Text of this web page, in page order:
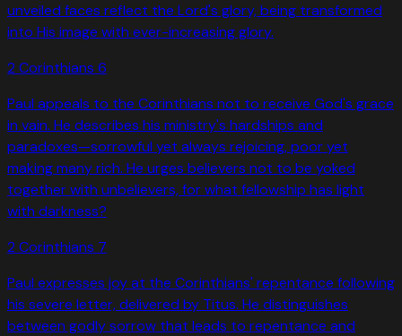
unveiled faces reflect the Lord's glory, being transformed
into His image with ever-increasing glory.
2 Corinthians 6
Paul appeals to the Corinthians not to receive God's grace
in vain. He describes his ministry's hardships and
paradoxes—sorrowful yet always rejoicing, poor yet
making many rich. He urges believers not to be yoked
together with unbelievers, for what fellowship has light
with darkness?
2 Corinthians 7
Paul expresses joy at the Corinthians' repentance following
his severe letter, delivered by Titus. He distinguishes
between godly sorrow that leads to repentance and